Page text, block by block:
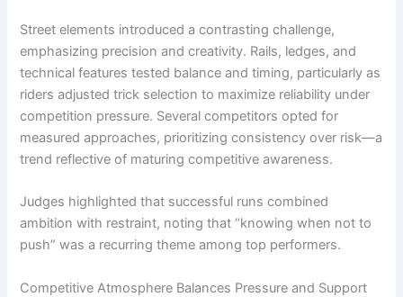
Street elements introduced a contrasting challenge,
emphasizing precision and creativity. Rails, ledges, and
technical features tested balance and timing, particularly as
riders adjusted trick selection to maximize reliability under
competition pressure. Several competitors opted for
measured approaches, prioritizing consistency over risk—a
trend reflective of maturing competitive awareness.
Judges highlighted that successful runs combined
ambition with restraint, noting that “knowing when not to
push” was a recurring theme among top performers.
Competitive Atmosphere Balances Pressure and Support